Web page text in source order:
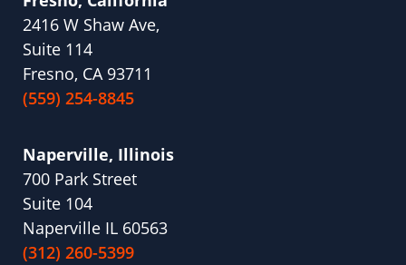
2416 W Shaw Ave,
Suite 114
Fresno, CA 93711
(559) 254-8845
Naperville, Illinois
700 Park Street
Suite 104
Naperville IL 60563
(312) 260-5399